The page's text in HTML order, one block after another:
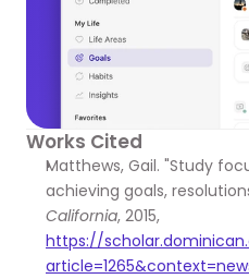
Works Cited
Matthews, Gail. "Study
achieving goals,
California
https://